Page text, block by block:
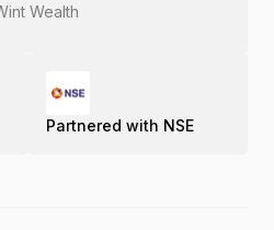
Wealth
Partnered with NSE